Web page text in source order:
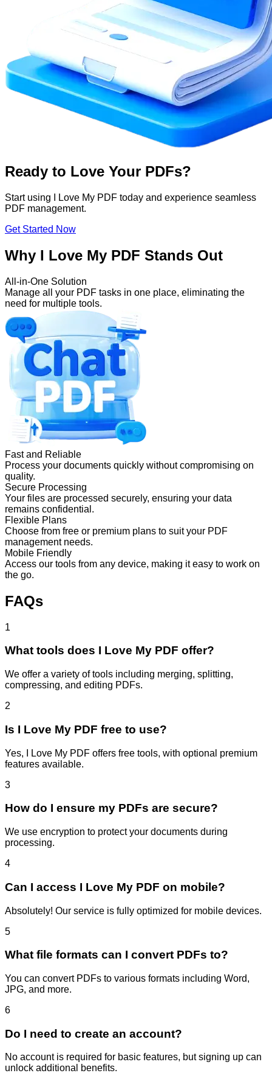
Ready to Love Your PDFs?
Start using I Love My PDF today and experience seamless
PDF management.
Get Started Now
Why I Love My PDF Stands Out
All-in-One Solution
Manage all your PDF tasks in one place, eliminating the
need for multiple tools.
Fast and Reliable
Process your documents quickly without compromising on
quality.
Secure Processing
Your files are processed securely, ensuring your data
remains confidential.
Flexible Plans
Choose from free or premium plans to suit your PDF
management needs.
Mobile Friendly
Access our tools from any device, making it easy to work on
the go.
FAQs
1
What tools does I Love My PDF offer?
We offer a variety of tools including merging, splitting,
compressing, and editing PDFs.
2
Is I Love My PDF free to use?
Yes, I Love My PDF offers free tools, with optional premium
features available.
3
How do I ensure my PDFs are secure?
We use encryption to protect your documents during
processing.
4
Can I access I Love My PDF on mobile?
Absolutely! Our service is fully optimized for mobile devices.
5
What file formats can I convert PDFs to?
You can convert PDFs to various formats including Word,
JPG, and more.
6
Do I need to create an account?
No account is required for basic features, but signing up can
unlock additional benefits.